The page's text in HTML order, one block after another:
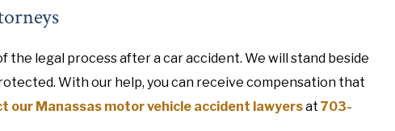
the legal process after a car accident. We will stand beside
With our help, you can receive compensation that
our Manassas motor vehicle accident lawyersat 703-